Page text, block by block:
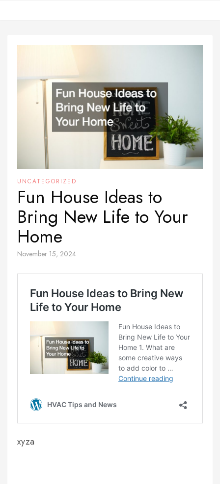
UNCATEGORIZED
Fun House Ideas to
Bring New Life to Your
Home
November 15, 2024
xyza